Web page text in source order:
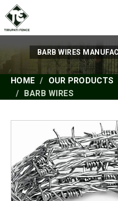
BARB WIRES
HOME OUR PRODUCTS
BARB WIRES